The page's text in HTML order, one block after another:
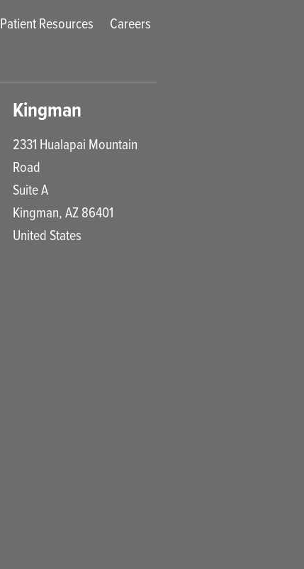
Patient Resources
Careers
Kingman
2331 Hualapai Mountain
Road
Suite A
Kingman,AZ86401
United States